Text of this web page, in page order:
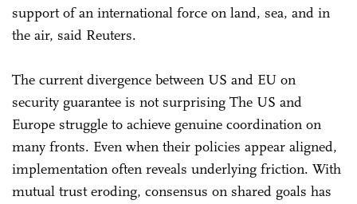
support of an international force on land, sea, and in
the air, said Reuters.
The current divergence between US and EU on
security guarantee is not surprising The US and
Europe struggle to achieve genuine coordination on
many fronts. Even when their policies appear aligned,
implementation often reveals underlying friction. With
mutual trust eroding, consensus on shared goals has